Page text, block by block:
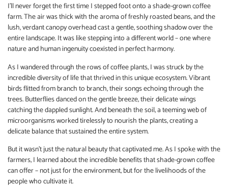
I’ll never forget the first time I stepped foot onto a shade-grown coffee
farm. The air was thick with the aroma of freshly roasted beans, and the
lush, verdant canopy overhead cast a gentle, soothing shadow over the
entire landscape. It was like stepping into a different world – one where
nature and human ingenuity coexisted in perfect harmony.
As I wandered through the rows of coffee plants, I was struck by the
incredible diversity of life that thrived in this unique ecosystem. Vibrant
birds flitted from branch to branch, their songs echoing through the
trees. Butterflies danced on the gentle breeze, their delicate wings
catching the dappled sunlight. And beneath the soil, a teeming web of
microorganisms worked tirelessly to nourish the plants, creating a
delicate balance that sustained the entire system.
But it wasn’t just the natural beauty that captivated me. As I spoke with the
farmers, I learned about the incredible benefits that shade-grown coffee
can offer – not just for the environment, but for the livelihoods of the
people who cultivate it.